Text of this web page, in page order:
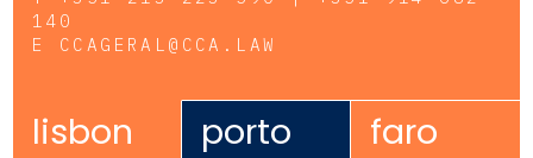
140
E CCAGERAL@CCA.LAW
lisbon porto faro